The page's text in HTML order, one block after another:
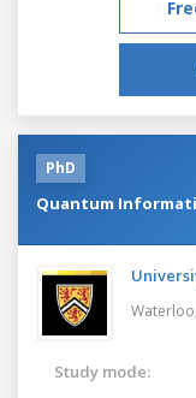
PhD
Quantum
Waterloo,
Study mode: